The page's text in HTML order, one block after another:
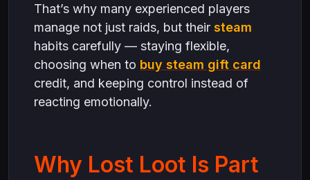
That’s why many experienced players
manage not just raids, but their steam
habits carefully — staying flexible,
choosing when to buy steam gift card
credit, and keeping control instead of
reacting emotionally.
Why Lost Loot Is Part